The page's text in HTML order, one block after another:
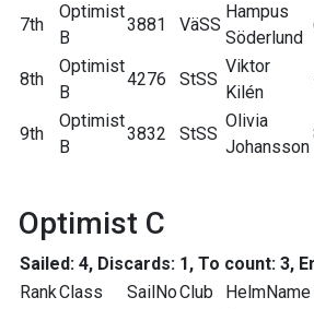
7th
Optimist
B
3881 VäSS
Hampus
Söderlund
8th
Optimist
B
4276 StSS
Viktor
Kilén
9th
Optimist
B
3832 StSS
Olivia
Johansson
Optimist C
Sailed: 4, Discards: 1, To count: 3,
RankClass SailNoClub HelmName